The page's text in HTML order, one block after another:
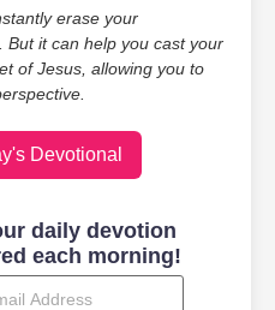
erase your
But it can help you cast your
of Jesus, allowing you to
Devotional